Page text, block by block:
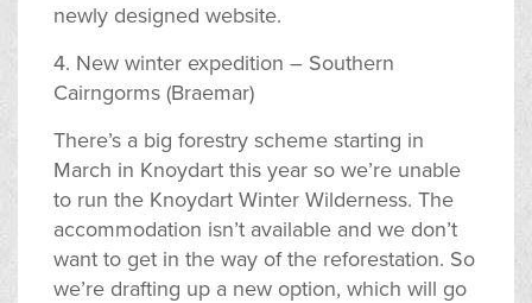
newly designed website.
4. New winter expedition – Southern
Cairngorms (Braemar)
There’s a big forestry scheme starting in
March in Knoydart this year so we’re unable
to run the Knoydart Winter Wilderness. The
accommodation isn’t available and we don’t
want to get in the way of the reforestation. So
we’re drafting up a new option, which will go